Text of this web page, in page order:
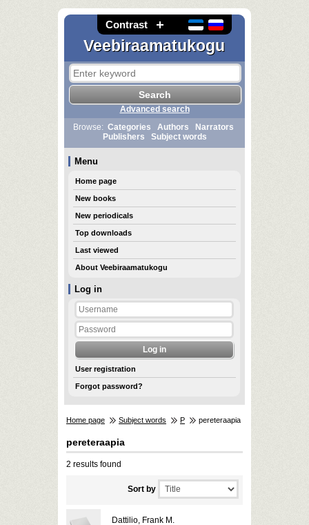
Contrast
Veebiraamatukogu
Log in
User registration
Forgot password?
Advanced search
Browse: Categories Authors
Narrators
Publishers
Subject words
Menu
Home page
New books
New periodicals
Top downloads
Last viewed
About Veebiraamatukogu
Home page Subject words P pereteraapia
pereteraapia
2 results found
Sort by
Dattilio, Frank M.